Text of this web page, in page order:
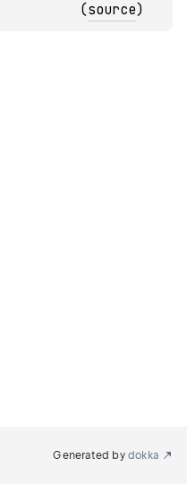
(source)
Generated by dokka